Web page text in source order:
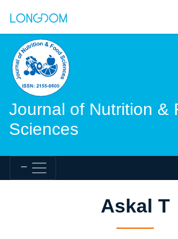
Journal of Nutrition &
Sciences
Askal T